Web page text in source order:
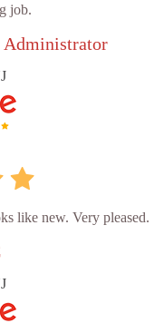
job.
Administrator
like new. Very pleased.